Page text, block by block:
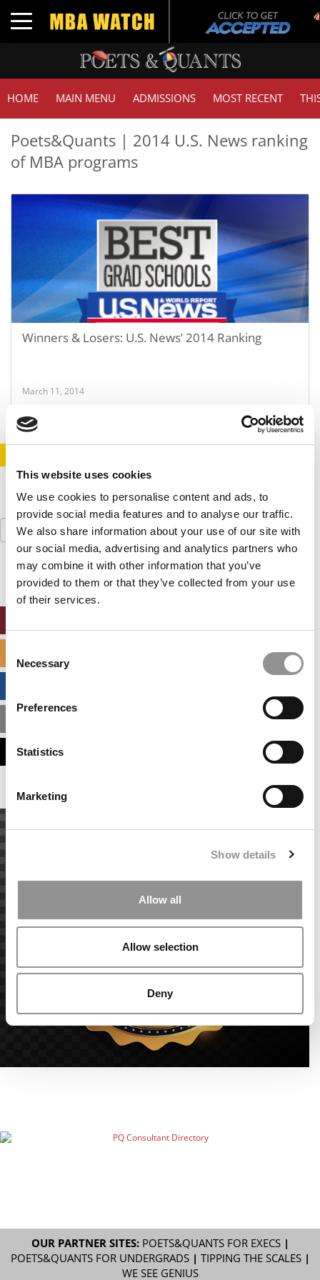
This website uses cookies
We use cookies to personalise content and ads, to
provide social media features and to analyse our traffic.
We also share information about your use of our site with
our social media, advertising and analytics partners who
may combine it with other information that you’ve
provided to them or that they’ve collected from your use
of their services.
Selection
Necessary
Preferences
Statistics
Marketing
Show details
Allow all
Allow selection
Deny
Toggle navigation
HOME MAIN MENU ADMISSIONS MOST RECENT
Poets&Quants | 2014 U.S. News ranking
of MBA programs
Winners & Losers: U.S. News’ 2014 Ranking
March 11, 2014
Search
for:
OUR PARTNER SITES: POETS&QUANTS FOR EXECS|
POETS&QUANTS FOR UNDERGRADS| TIPPING THE SCALES|
WE SEE GENIUS